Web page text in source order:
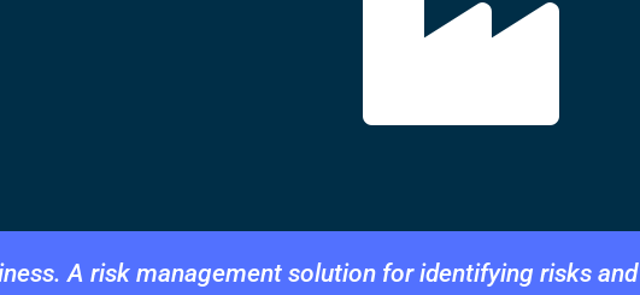
A risk management solution for identifying risks and